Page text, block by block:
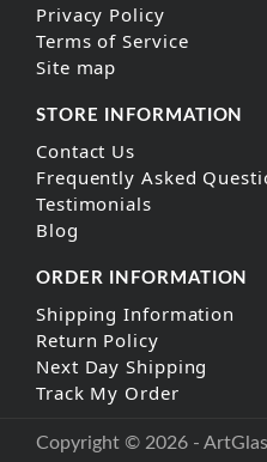
Privacy Policy
Terms of Service
Site map
STORE INFORMATION
Contact Us
Frequently Asked
Testimonials
Blog
ORDER INFORMATION
Shipping Information
Return Policy
Next Day Shipping
Track My Order
Copyright © 2026 -